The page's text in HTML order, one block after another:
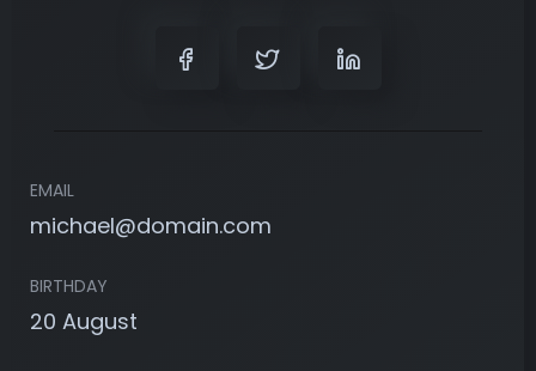
EMAIL
michael@domain.com
BIRTHDAY
20 August